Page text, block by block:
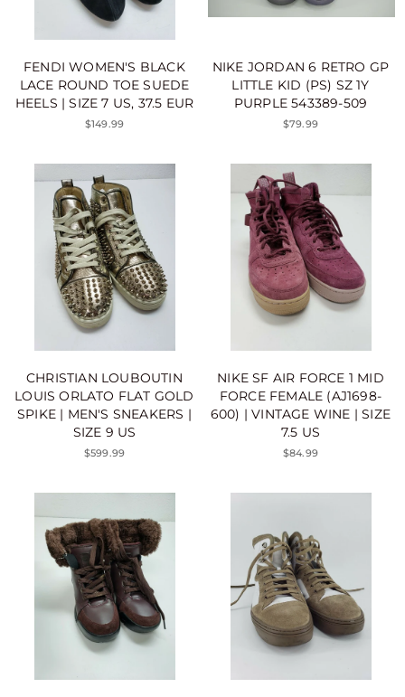
FENDI WOMEN'S BLACK
LACE ROUND TOE SUEDE
HEELS | SIZE 7 US, 37.5 EUR
$149.99
NIKE JORDAN 6 RETRO GP
LITTLE KID (PS) SZ 1Y
PURPLE 543389-509
$79.99
CHRISTIAN LOUBOUTIN
LOUIS ORLATO FLAT GOLD
SPIKE | MEN'S SNEAKERS |
SIZE 9 US
$599.99
NIKE SF AIR FORCE 1 MID
FORCE FEMALE (AJ1698-
600) | VINTAGE WINE | SIZE
7.5 US
$84.99